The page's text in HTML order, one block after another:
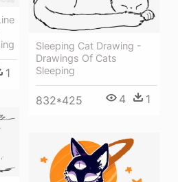
1
Sleeping Cat Drawing -
Drawings Of Cats
Sleeping
832*425 4 1